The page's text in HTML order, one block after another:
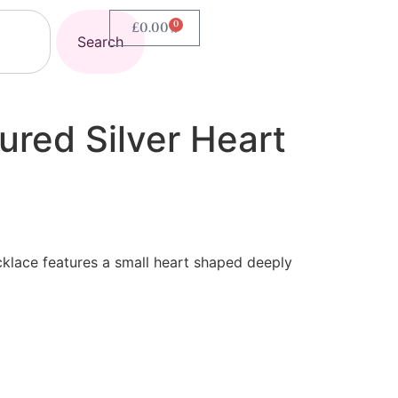
Search
£0.00 0
Silver Heart
features a small heart shaped deeply